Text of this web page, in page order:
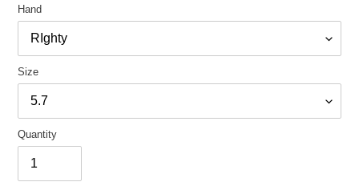
Hand
Size
Quantity